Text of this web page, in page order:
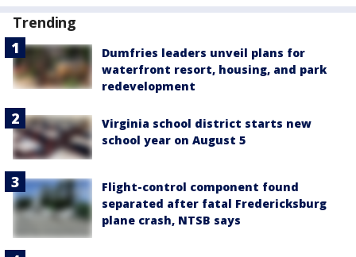
Trending
Dumfries leaders unveil plans for
waterfront resort, housing, and park
redevelopment
Virginia school district starts new
school year on August 5
Flight-control component found
separated after fatal Fredericksburg
plane crash, NTSB says